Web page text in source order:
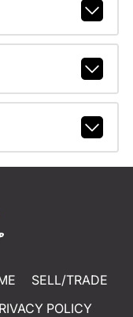
SELL/TRADE
POLICY